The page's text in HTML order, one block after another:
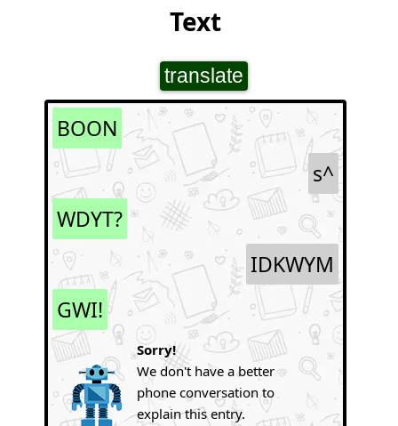
Text
translate
BOON
s^
WDYT?
IDKWYM
GWI!
Sorry!
We don't have a better
phone conversation to
explain this entry.